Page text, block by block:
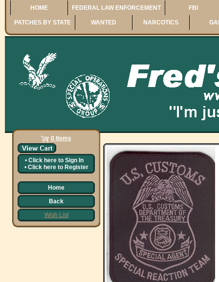
HOME FEDERAL LAW ENFORCEMENT FBI
PATCHES BY STATE WANTED NARCOTICS
0 Items
• Click here to Sign In
• Click here to Register
Home
Back
Wish List